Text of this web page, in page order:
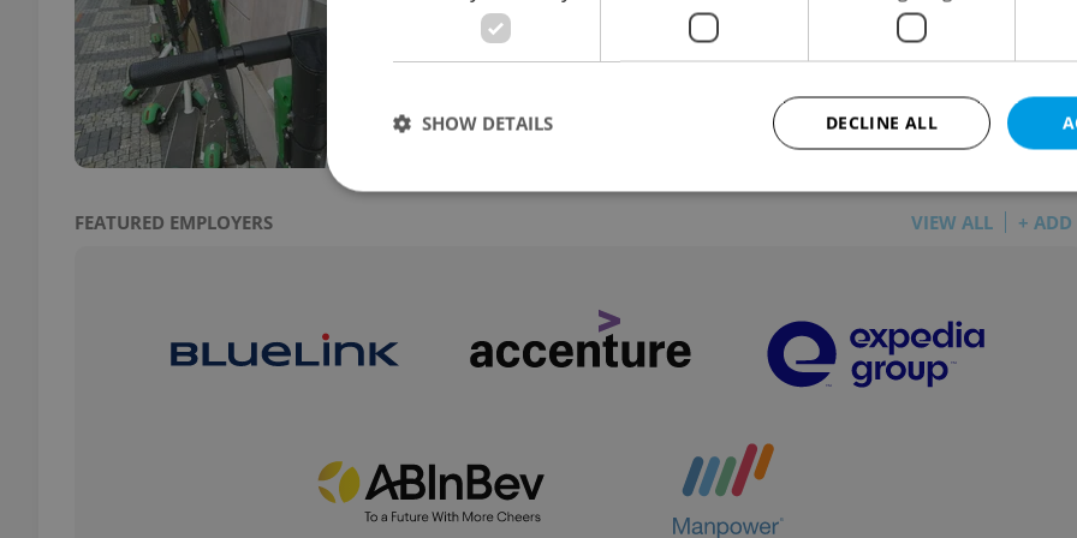
TRAVEL / - Raymond Johnston
Prague 1 says talks with Lime have not progressed, so the
FEATURED EMPLOYERS VIEW ALL + ADD
DECLINE ALL
SHOW DETAILS
Expiration Description
1 hour
This cookie is used to notify
advertisers of a missing real
on Expats.cz. This is
visibility of client's real
users and to ensure a
ex_polls
This cookie is used to keep
on polls. This is necessary to